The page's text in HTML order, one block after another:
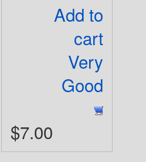
Add to
cart
Very
Good
$7.00